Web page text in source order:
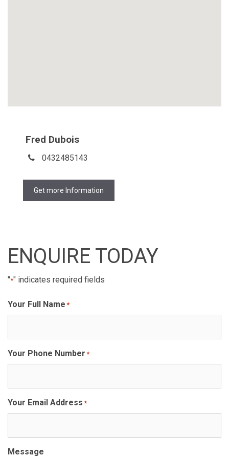
Fred Dubois
0432485143
Get more Information
ENQUIRE TODAY
"*" indicates required fields
Your Full Name *
Your Phone Number *
Your Email Address *
Message